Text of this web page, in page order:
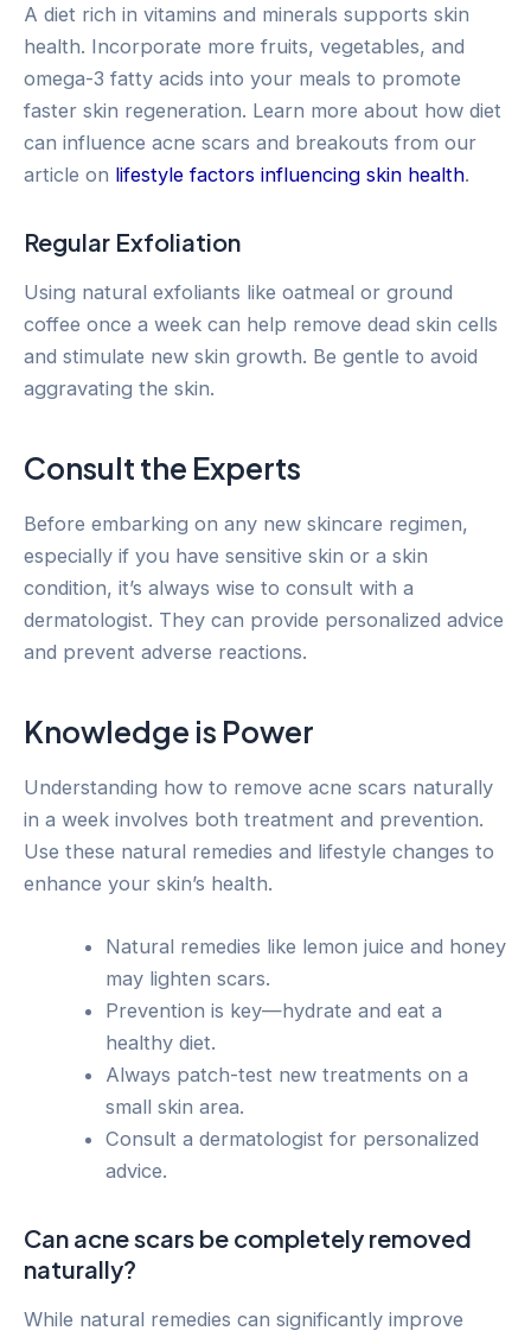
A diet rich in vitamins and minerals supports skin
health. Incorporate more fruits, vegetables, and
omega-3 fatty acids into your meals to promote
faster skin regeneration. Learn more about how diet
can influence acne scars and breakouts from our
article on lifestyle factors influencing skin health.
Regular Exfoliation
Using natural exfoliants like oatmeal or ground
coffee once a week can help remove dead skin cells
and stimulate new skin growth. Be gentle to avoid
aggravating the skin.
Consult the Experts
Before embarking on any new skincare regimen,
especially if you have sensitive skin or a skin
condition, it’s always wise to consult with a
dermatologist. They can provide personalized advice
and prevent adverse reactions.
Knowledge is Power
Understanding how to remove acne scars naturally
in a week involves both treatment and prevention.
Use these natural remedies and lifestyle changes to
enhance your skin’s health.
Natural remedies like lemon juice and honey
may lighten scars.
Prevention is key—hydrate and eat a
healthy diet.
Always patch-test new treatments on a
small skin area.
Consult a dermatologist for personalized
advice.
Can acne scars be completely removed
naturally?
While natural remedies can significantly improve